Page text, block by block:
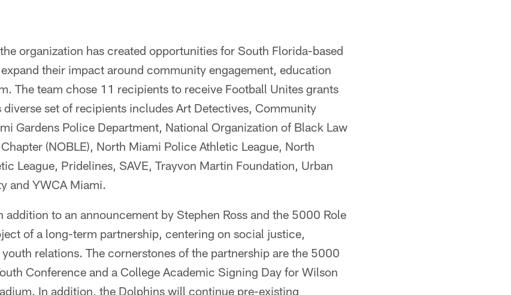
organization has created opportunities for South Florida-based
their impact around community engagement, education
The team chose 11 recipients to receive Football Unites grants
set of recipients includes Art Detectives, Community
Gardens Police Department, National Organization of Black Law
(NOBLE), North Miami Police Athletic League, North
League, Pridelines, SAVE, Trayvon Martin Foundation, Urban
and YWCA Miami.
addition to an announcement by Stephen Ross and the 5000 Role
of a long-term partnership, centering on social justice,
relations. The cornerstones of the partnership are the 5000
Conference and a College Academic Signing Day for Wilson
In addition, the Dolphins will continue pre-existing